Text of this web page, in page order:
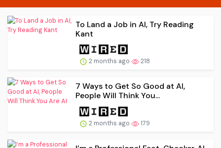
To Land a Job in AI, Try Reading
Kant
2 months ago 218
7 Ways to Get So Good at AI,
People Will Think You...
2 months ago 179